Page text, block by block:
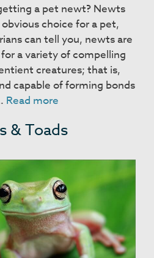
a pet newt? Newts
choice for a pet,
can tell you, newts are
a variety of compelling
creatures; that is,
capable of forming bonds
Read more
& Toads